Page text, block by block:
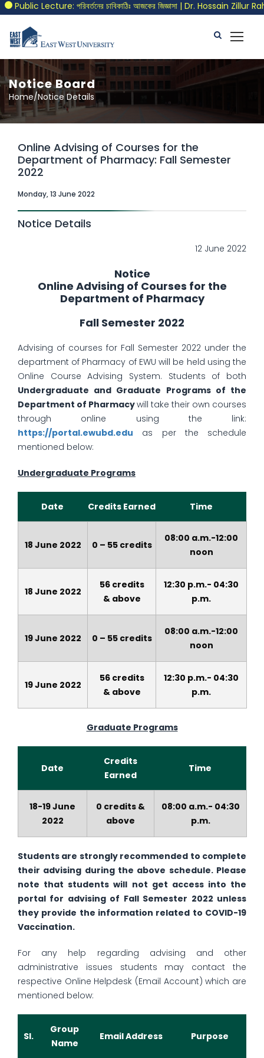
Public Lecture: পরিবর্তনের চাবিকাঠিঃ আজকের জিজ্ঞাসা | Dr. Hossain Zillur
Notice Board
Home/Notice Details
Online Advising of Courses for the
Department of Pharmacy: Fall Semester
2022
Monday, 13 June 2022
Notice Details
12 June 2022
Notice
Online Advising of Courses for the
Department of Pharmacy
Fall Semester 2022
Advising of courses for Fall Semester 2022 under the
department of Pharmacy of EWU will be held using the
Online Course Advising System. Students of both
Undergraduate and Graduate Programs of the
Department of Pharmacywill take their own courses
through online using the link:
https://portal.ewubd.edu as per the schedule
mentioned below:
Undergraduate Programs
Date Credits Earned Time
18 June 2022 0 – 55 credits
08:00 a.m.-12:00
noon
18 June 2022
56 credits
& above
12:30 p.m.- 04:30
p.m.
19 June 2022 0 – 55 credits
08:00 a.m.-12:00
noon
19 June 2022
56 credits
& above
12:30 p.m.- 04:30
p.m.
Graduate Programs
Date
Credits
Earned
Time
18-19 June
2022
0 credits &
above
08:00 a.m.- 04:30
p.m.
Students are strongly recommended to complete
their advising during the above schedule. Please
note that students will not get access into the
portal for advising of Fall Semester 2022 unless
they provide the information related to COVID-19
Vaccination.
For any help regarding advising and other
administrative issues students may contact the
respective Online Helpdesk (Email Account) which are
mentioned below:
Sl.
Group
Name
Email Address Purpose